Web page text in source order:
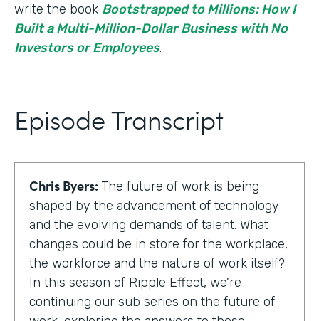
write the book Bootstrapped to Millions: How I
Built a Multi-Million-Dollar Business with No
Investors or Employees.
Episode Transcript
Chris Byers: The future of work is being
shaped by the advancement of technology
and the evolving demands of talent. What
changes could be in store for the workplace,
the workforce and the nature of work itself?
In this season of Ripple Effect, we're
continuing our sub series on the future of